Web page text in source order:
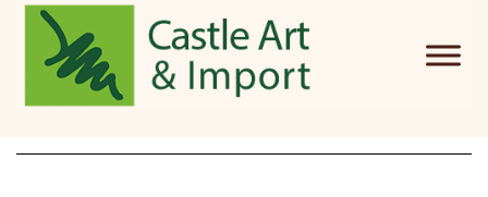
Skip to main content